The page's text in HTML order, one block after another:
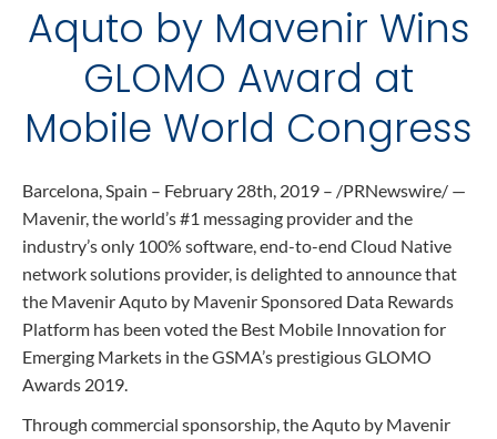
CONNECT
Contact
Careers
Sitemap
Terms of Use
Data Privacy Policy
Privacy Framework Notice
Site Feedback
Corporate Responsibility
Regulatory Compliance
Aquto by Mavenir Wins
GLOMO Award at
Mobile World Congress
Barcelona, Spain – February 28th, 2019 – /PRNewswire/ —
Mavenir, the world’s #1 messaging provider and the
industry’s only 100% software, end-to-end Cloud Native
network solutions provider, is delighted to announce that
the Mavenir Aquto by Mavenir Sponsored Data Rewards
Platform has been voted the Best Mobile Innovation for
Emerging Markets in the GSMA’s prestigious GLOMO
Awards 2019.
Through commercial sponsorship, the Aquto by Mavenir